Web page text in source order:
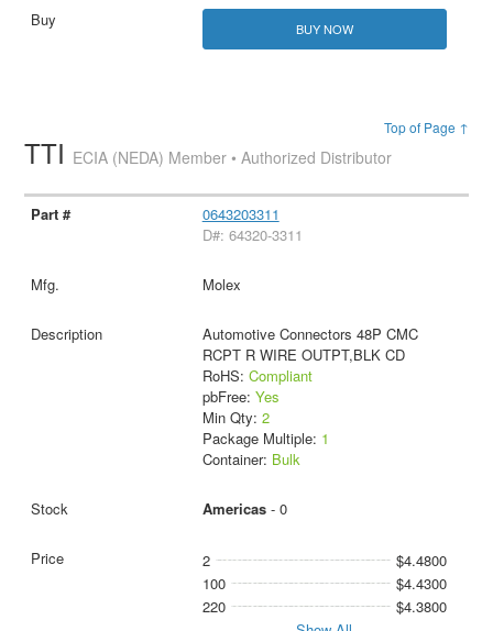
BUY NOW
Top of Page ↑
TTI ECIA (NEDA) Member • Authorized Distributor
0643203311
D#: 64320-3311
Molex
Automotive Connectors 48P CMC
RCPT R WIRE OUTPT,BLK CD
RoHS: Compliant
pbFree: Yes
Min Qty: 2
Package Multiple: 1
Container: Bulk
Americas- 0
2
$4.4800
100
$4.4300
220
$4.3800